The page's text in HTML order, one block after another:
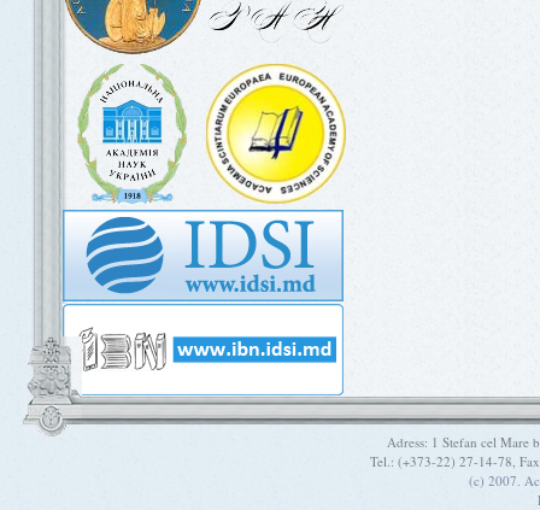
Adress: 1 Stefan cel
Tel.: (+373-22) 27-14-78,
(c) 2007.